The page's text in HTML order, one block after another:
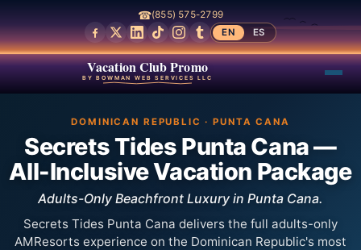
☎(855) 575-2799
EN
ES
Vacation Club Promo
BY BOWMAN WEB SERVICES LLC
DOMINICAN REPUBLIC · PUNTA CANA
Secrets Tides Punta Cana —
All-Inclusive Vacation Package
Adults-Only Beachfront Luxury in Punta Cana.
Secrets Tides Punta Cana delivers the full adults-only
AMResorts experience on the Dominican Republic's most